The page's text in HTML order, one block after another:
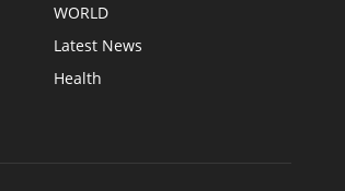
WORLD
Latest News
Health